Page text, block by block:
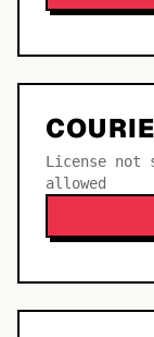
License not
allowed